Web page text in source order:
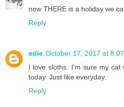
now THERE is a holiday we
Reply
edie October 17, 2017 at
I love sloths. I'm sure my cat
today. Just like everyday.
Reply